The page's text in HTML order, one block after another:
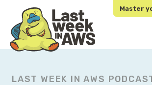
primary
navigation
main
content
Master
LAST WEEK IN AWS